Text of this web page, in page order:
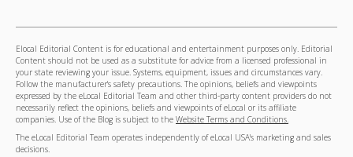
Elocal Editorial Content is for educational and entertainment purposes only. Editorial
Content should not be used as a substitute for advice from a licensed professional in
your state reviewing your issue. Systems, equipment, issues and circumstances vary.
Follow the manufacturer's safety precautions. The opinions, beliefs and viewpoints
expressed by the eLocal Editorial Team and other third-party content providers do not
necessarily reflect the opinions, beliefs and viewpoints of eLocal or its affiliate
companies. Use of the Blog is subject to the Website Terms and Conditions.
The eLocal Editorial Team operates independently of eLocal USA's marketing and sales
decisions.